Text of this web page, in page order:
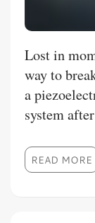
Lost in
way to
a
system
elevating
walks and
READ MORE